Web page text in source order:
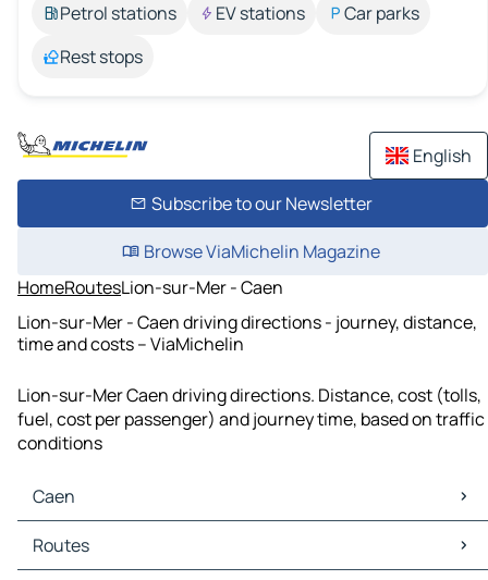
Petrol stations
EV stations
Car parks
Rest stops
English
Subscribe to our Newsletter
Browse ViaMichelin Magazine
HomeRoutesLion-sur-Mer - Caen
Lion-sur-Mer - Caen driving directions - journey, distance,
time and costs – ViaMichelin
Lion-sur-Mer Caen driving directions. Distance, cost (tolls,
fuel, cost per passenger) and journey time, based on traffic
conditions
Caen
Caen Maps
Caen Traffic
Routes